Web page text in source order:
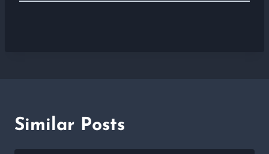
Similar Posts